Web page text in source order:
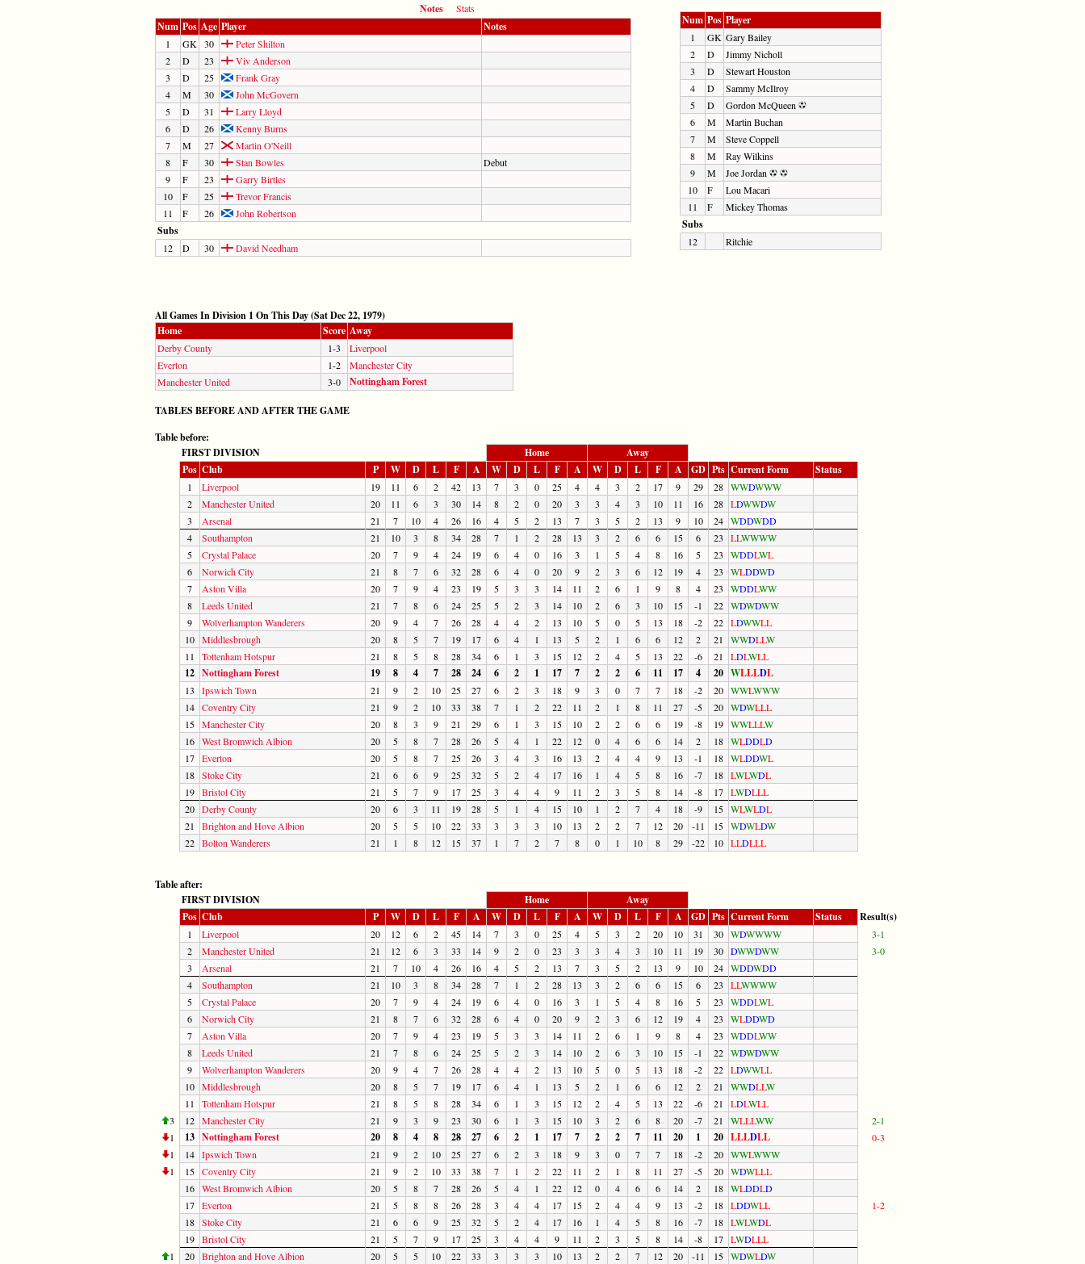
Notes
Stats
Num Pos Age Player Notes
1 GK 30
Peter Shilton
2
D 23
Viv Anderson
3
D 25
Frank Gray
4
M 30
John McGovern
5
D 31
Larry Lloyd
6
D 26
Kenny Burns
7
M 27
Martin O'Neill
8
F 30 Stan Bowles
Debut
9
F 23
Garry Birtles
10
F 25
Trevor Francis
11
F 26 John Robertson
Subs
12 D 30 David Needham
Num Pos Player
1 GK Gary Bailey
2
D
Jimmy Nicholl
3
D
Stewart Houston
4
D
Sammy McIlroy
5
D
Gordon McQueen
6
M
Martin Buchan
7
M
Steve Coppell
8
M
Ray Wilkins
9
M
Joe Jordan
10
F
Lou Macari
11
F Mickey Thomas
Subs
12 Ritchie
All Games In Division 1 On This Day (Sat Dec 22, 1979)
Home
Score Away
Derby County 1-3
Liverpool
Everton
1-2
Manchester City
Manchester United
3-0 Nottingham Forest
TABLES BEFORE AND AFTER THE GAME
Table before:
FIRST DIVISION
Home
Away
Pos Club P W D L F A W D L F A W D L F A GD Pts Current Form Status
1 Liverpool 19 11 6 2 42 13 7 3 0 25 4 4 3 2 17 9 29 28 WWDWWW
2
Manchester United 20 11 6 3 30 14 8 2 0 20 3 3 4 3 10 11 16 28 LDWWDW
3
Arsenal 21 7 10 4 26 16 4 5 2 13 7 3 5 2 13 9 10 24 WDDWDD
4
Southampton 21 10 3 8 34 28 7 1 2 28 13 3 2 6 6 15 6 23 LLWWWW
5
Crystal Palace 20 7 9 4 24 19 6 4 0 16 3 1 5 4 8 16 5 23 WDDLWL
6
Norwich City 21 8 7 6 32 28 6 4 0 20 9 2 3 6 12 19 4 23 WLDDWD
7
Aston Villa 20 7 9 4 23 19 5 3 3 14 11 2 6 1 9 8 4 23 WDDLWW
8
Leeds United 21 7 8 6 24 25 5 2 3 14 10 2 6 3 10 15 -1 22 WDWDWW
9
Wolverhampton Wanderers 20 9 4 7 26 28 4 4 2 13 10 5 0 5 13 18 -2 22 LDWWLL
10 Middlesbrough 20 8 5 7 19 17 6 4 1 13 5 2 1 6 6 12 2 21 WWDLLW
11
Tottenham Hotspur 21 8 5 8 28 34 6 1 3 15 12 2 4 5 13 22 -6 21 LDLWLL
12 Nottingham Forest 19 8 4 7 28 24 6 2 1 17 7 2 2 6 11 17 4 20 WLLLDL
13 Ipswich Town 21 9 2 10 25 27 6 2 3 18 9 3 0 7 7 18 -2 20 WWLWWW
14 Coventry City 21 9 2 10 33 38 7 1 2 22 11 2 1 8 11 27 -5 20 WDWLLL
15 Manchester City 20 8 3 9 21 29 6 1 3 15 10 2 2 6 6 19 -8 19 WWLLLW
16 West Bromwich Albion 20 5 8 7 28 26 5 4 1 22 12 0 4 6 6 14 2 18 WLDDLD
17 Everton 20 5 8 7 25 26 3 4 3 16 13 2 4 4 9 13 -1 18 WLDDWL
18 Stoke City 21 6 6 9 25 32 5 2 4 17 16 1 4 5 8 16 -7 18 LWLWDL
19 Bristol City 21 5 7 9 17 25 3 4 4 9 11 2 3 5 8 14 -8 17 LWDLLL
20 Derby County 20 6 3 11 19 28 5 1 4 15 10 1 2 7 4 18 -9 15 WLWLDL
21
Brighton and Hove Albion 20 5 5 10 22 33 3 3 3 10 13 2 2 7 12 20 -11 15 WDWLDW
22 Bolton Wanderers 21 1 8 12 15 37 1 7 2 7 8 0 1 10 8 29 -22 10 LLDLLL
Table after:
FIRST DIVISION
Home
Away
Pos Club P W D L F A W D L F A W D L F A GD Pts Current Form Status Result(s)
1 Liverpool 20 12 6 2 45 14 7 3 0 25 4 5 3 2 20 10 31 30 WDWWWW
3-1
2
Manchester United 21 12 6 3 33 14 9 2 0 23 3 3 4 3 10 11 19 30 DWWDWW
3-0
3
Arsenal 21 7 10 4 26 16 4 5 2 13 7 3 5 2 13 9 10 24 WDDWDD
4
Southampton 21 10 3 8 34 28 7 1 2 28 13 3 2 6 6 15 6 23 LLWWWW
5
Crystal Palace 20 7 9 4 24 19 6 4 0 16 3 1 5 4 8 16 5 23 WDDLWL
6
Norwich City 21 8 7 6 32 28 6 4 0 20 9 2 3 6 12 19 4 23 WLDDWD
7
Aston Villa 20 7 9 4 23 19 5 3 3 14 11 2 6 1 9 8 4 23 WDDLWW
8
Leeds United 21 7 8 6 24 25 5 2 3 14 10 2 6 3 10 15 -1 22 WDWDWW
9
Wolverhampton Wanderers 20 9 4 7 26 28 4 4 2 13 10 5 0 5 13 18 -2 22 LDWWLL
10 Middlesbrough 20 8 5 7 19 17 6 4 1 13 5 2 1 6 6 12 2 21 WWDLLW
11
Tottenham Hotspur 21 8 5 8 28 34 6 1 3 15 12 2 4 5 13 22 -6 21 LDLWLL
3
12 Manchester City 21 9 3 9 23 30 6 1 3 15 10 3 2 6 8 20 -7 21 WLLLWW
2-1
1
13 Nottingham Forest 20 8 4 8 28 27 6 2 1 17 7 2 2 7 11 20 1 20 LLLDLL
0-3
1
14 Ipswich Town 21 9 2 10 25 27 6 2 3 18 9 3 0 7 7 18 -2 20 WWLWWW
1
15 Coventry City 21 9 2 10 33 38 7 1 2 22 11 2 1 8 11 27 -5 20 WDWLLL
16 West Bromwich Albion 20 5 8 7 28 26 5 4 1 22 12 0 4 6 6 14 2 18 WLDDLD
17 Everton 21 5 8 8 26 28 3 4 4 17 15 2 4 4 9 13 -2 18 LDDWLL
1-2
18 Stoke City 21 6 6 9 25 32 5 2 4 17 16 1 4 5 8 16 -7 18 LWLWDL
19 Bristol City 21 5 7 9 17 25 3 4 4 9 11 2 3 5 8 14 -8 17 LWDLLL
1
20 Brighton and Hove Albion 20 5 5 10 22 33 3 3 3 10 13 2 2 7 12 20 -11 15 WDWLDW